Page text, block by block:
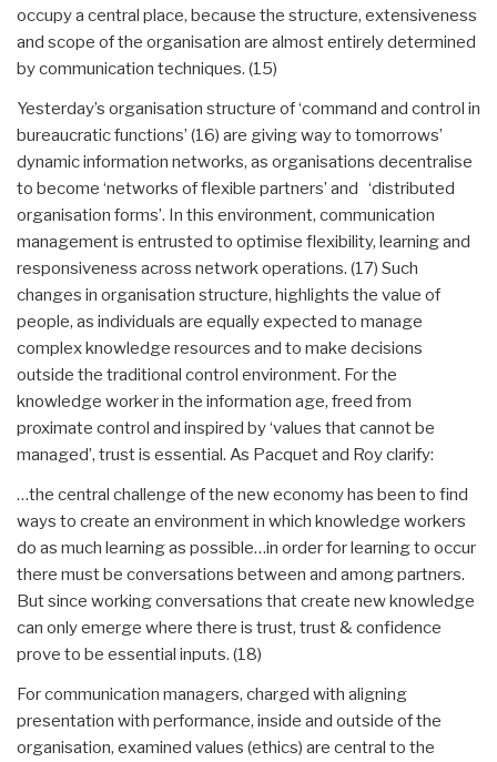
occupy a central place, because the structure, extensiveness
and scope of the organisation are almost entirely determined
by communication techniques. (15)
Yesterday’s organisation structure of ‘command and control in
bureaucratic functions’ (16) are giving way to tomorrows’
dynamic information networks, as organisations decentralise
to become ‘networks of flexible partners’ and ‘distributed
organisation forms’. In this environment, communication
management is entrusted to optimise flexibility, learning and
responsiveness across network operations. (17) Such
changes in organisation structure, highlights the value of
people, as individuals are equally expected to manage
complex knowledge resources and to make decisions
outside the traditional control environment. For the
knowledge worker in the information age, freed from
proximate control and inspired by ‘values that cannot be
managed’, trust is essential. As Pacquet and Roy clarify:
…the central challenge of the new economy has been to find
ways to create an environment in which knowledge workers
do as much learning as possible…in order for learning to occur
there must be conversations between and among partners.
But since working conversations that create new knowledge
can only emerge where there is trust, trust & confidence
prove to be essential inputs. (18)
For communication managers, charged with aligning
presentation with performance, inside and outside of the
organisation, examined values (ethics) are central to the